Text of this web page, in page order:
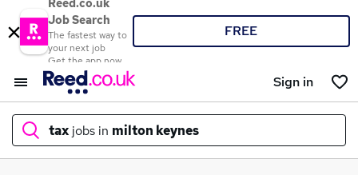
Reed.co.uk
Job Search
The fastest way to
your next job
Get the app now
FREE
Sign in
tax jobs in milton keynes